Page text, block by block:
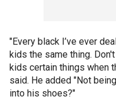
"Every black I’ve ever
kids the same thing.
kids certain things when
said. He added "Not
into his shoes?"